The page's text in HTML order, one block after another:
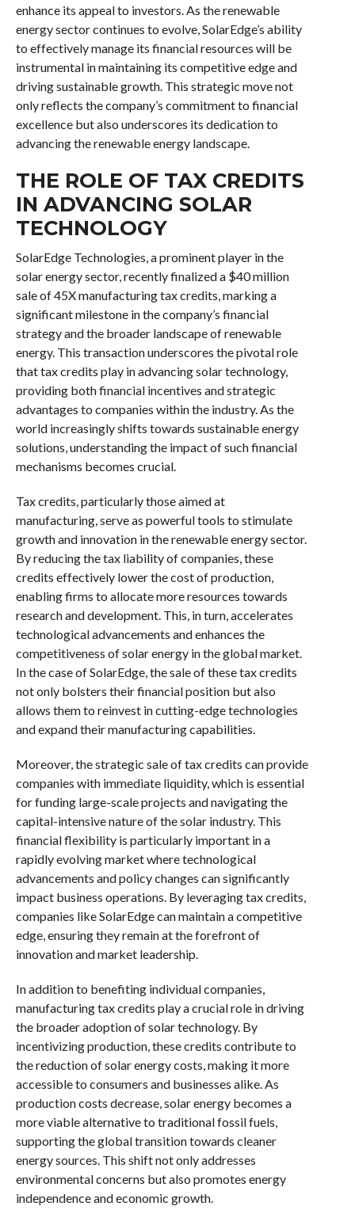
enhance its appeal to investors. As the renewable
energy sector continues to evolve, SolarEdge’s ability
to effectively manage its financial resources will be
instrumental in maintaining its competitive edge and
driving sustainable growth. This strategic move not
only reflects the company’s commitment to financial
excellence but also underscores its dedication to
advancing the renewable energy landscape.
THE ROLE OF TAX CREDITS
IN ADVANCING SOLAR
TECHNOLOGY
SolarEdge Technologies, a prominent player in the
solar energy sector, recently finalized a $40 million
sale of 45X manufacturing tax credits, marking a
significant milestone in the company’s financial
strategy and the broader landscape of renewable
energy. This transaction underscores the pivotal role
that tax credits play in advancing solar technology,
providing both financial incentives and strategic
advantages to companies within the industry. As the
world increasingly shifts towards sustainable energy
solutions, understanding the impact of such financial
mechanisms becomes crucial.
Tax credits, particularly those aimed at
manufacturing, serve as powerful tools to stimulate
growth and innovation in the renewable energy sector.
By reducing the tax liability of companies, these
credits effectively lower the cost of production,
enabling firms to allocate more resources towards
research and development. This, in turn, accelerates
technological advancements and enhances the
competitiveness of solar energy in the global market.
In the case of SolarEdge, the sale of these tax credits
not only bolsters their financial position but also
allows them to reinvest in cutting-edge technologies
and expand their manufacturing capabilities.
Moreover, the strategic sale of tax credits can provide
companies with immediate liquidity, which is essential
for funding large-scale projects and navigating the
capital-intensive nature of the solar industry. This
financial flexibility is particularly important in a
rapidly evolving market where technological
advancements and policy changes can significantly
impact business operations. By leveraging tax credits,
companies like SolarEdge can maintain a competitive
edge, ensuring they remain at the forefront of
innovation and market leadership.
In addition to benefiting individual companies,
manufacturing tax credits play a crucial role in driving
the broader adoption of solar technology. By
incentivizing production, these credits contribute to
the reduction of solar energy costs, making it more
accessible to consumers and businesses alike. As
production costs decrease, solar energy becomes a
more viable alternative to traditional fossil fuels,
supporting the global transition towards cleaner
energy sources. This shift not only addresses
environmental concerns but also promotes energy
independence and economic growth.